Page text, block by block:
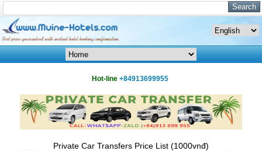
Hot-line +84913699955
Private Car Transfers Price List (1000vnđ)